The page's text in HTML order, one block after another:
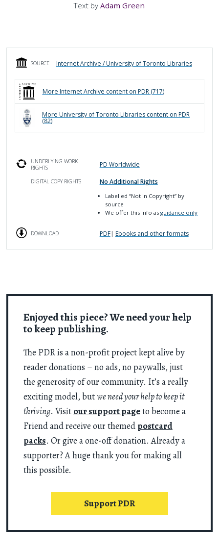
Text byAdam Green
Enjoyed this piece? We need your help
to keep publishing.
The PDR is a non-profit project kept alive by
reader donations – no ads, no paywalls, just
the generosity of our community. It’s a really
exciting model, butwe need your help to keep it
thriving. Visit our support pageto become a
Friend and receive our themed postcard
packs. Or give a one-off donation. Already a
supporter? A huge thank you for making all
this possible.
Support PDR
SOURCE Internet Archive / University of Toronto Libraries
More Internet Archive content on PDR (717)
More University of Toronto Libraries content on PDR
(82)
UNDERLYING WORK
RIGHTS
PD Worldwide
DIGITAL COPY RIGHTS No Additional Rights
Labelled“Not in Copyright” by
source
We offer this info asguidance only
DOWNLOAD PDF| Ebooks and other formats